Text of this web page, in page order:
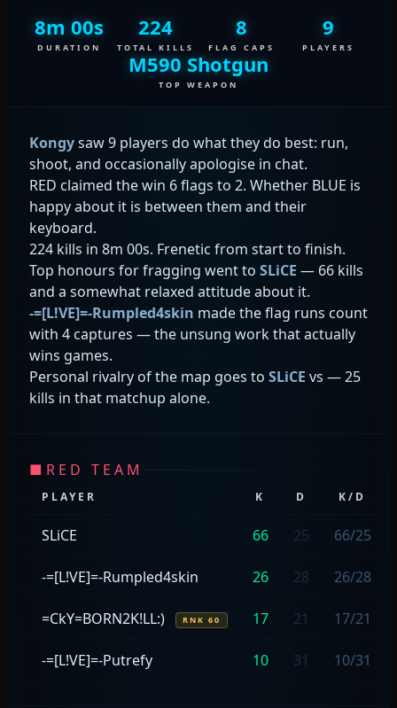
8m 00s
DURATION
224
TOTAL KILLS
8
FLAG CAPS
9
PLAYERS
M590 Shotgun
TOP WEAPON
Kongysaw 9 players do what they do best: run,
shoot, and occasionally apologise in chat.
RED claimed the win 6 flags to 2. Whether BLUE is
happy about it is between them and their
keyboard.
224 kills in 8m 00s. Frenetic from start to finish.
Top honours for fragging went to SLiCE — 66 kills
and a somewhat relaxed attitude about it.
-=[L!VE]=-Rumpled4skin made the flag runs count
with 4 captures — the unsung work that actually
wins games.
Personal rivalry of the map goes to SLiCE vs — 25
kills in that matchup alone.
■ RED TEAM
PLAYER K D K/D
SLiCE 66 25 66/25
-=[L!VE]=-Rumpled4skin 26 28 26/28
=CkY=BORN2K!LL:) RNK 60 17 21 17/21
-=[L!VE]=-Putrefy 10 31 10/31